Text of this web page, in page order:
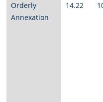
Orderly
Annexation
14.22